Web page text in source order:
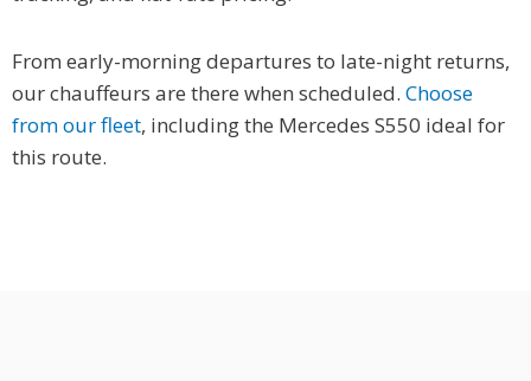
From early-morning departures to late-night returns,
our chauffeurs are there when scheduled. Choose
from our fleet, including the Mercedes S550 ideal for
this route.